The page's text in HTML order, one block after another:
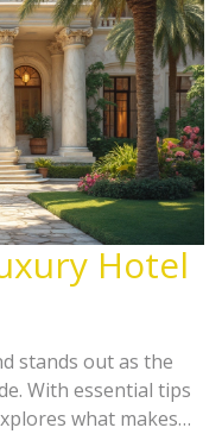
Hotel
stands out as the
With essential tips
what makes